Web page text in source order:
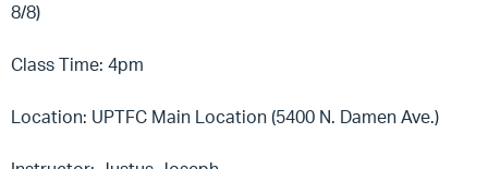
8/8)
Class Time: 4pm
Location: UPTFC Main Location (5400 N. Damen Ave.)